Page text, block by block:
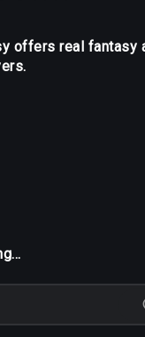
offers real fantasy